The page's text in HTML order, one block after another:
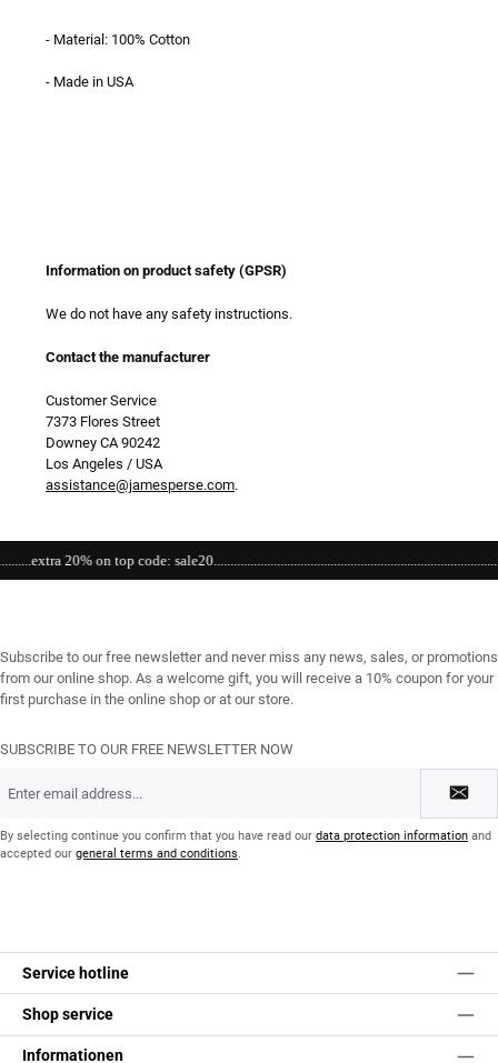
- Material: 100% Cotton
- Made in USA
Information on product safety (GPSR)
We do not have any safety instructions.
Contact the manufacturer
Customer Service
7373 Flores Street
Downey CA 90242
Los Angeles / USA
assistance@jamesperse.com.
on top code:
Subscribe to our free newsletter and never miss any news, sales, or promotions
from our online shop. As a welcome gift, you will receive a 10% coupon for your
first purchase in the online shop or at our store.
SUBSCRIBE TO OUR FREE NEWSLETTER NOW
address
By selecting continue you confirm that you have read our data protection information and
accepted our general terms and conditions.
Service hotline
Shop service
Informationen